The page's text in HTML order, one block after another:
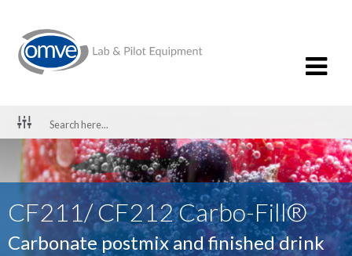
CF211/ CF212 Carbo-Fill®
Carbonate postmix and finished drink